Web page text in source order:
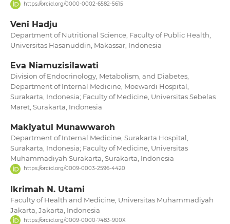
https://orcid.org/0000-0002-6582-5615
Veni Hadju
Department of Nutritional Science, Faculty of Public Health,
Universitas Hasanuddin, Makassar, Indonesia
Eva Niamuzisilawati
Division of Endocrinology, Metabolism, and Diabetes,
Department of Internal Medicine, Moewardi Hospital,
Surakarta, Indonesia; Faculty of Medicine, Universitas Sebelas
Maret, Surakarta, Indonesia
Makiyatul Munawwaroh
Department of Internal Medicine, Surakarta Hospital,
Surakarta, Indonesia; Faculty of Medicine, Universitas
Muhammadiyah Surakarta, Surakarta, Indonesia
https://orcid.org/0009-0003-2596-4420
Ikrimah N. Utami
Faculty of Health and Medicine, Universitas Muhammadiyah
Jakarta, Jakarta, Indonesia
https://orcid.org/0009-0000-7483-900X